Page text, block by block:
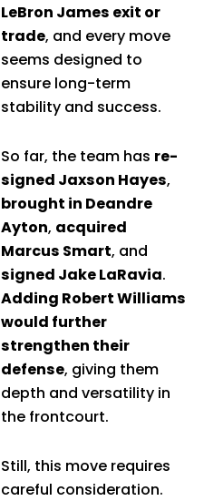
LeBron James exit or
trade, and every move
seems designed to
ensure long-term
stability and success.
So far, the team has re-
signed Jaxson Hayes,
brought in Deandre
Ayton, acquired
Marcus Smart, and
signed Jake LaRavia.
Adding Robert Williams
would further
strengthen their
defense, giving them
depth and versatility in
the frontcourt.
Still, this move requires
careful consideration.